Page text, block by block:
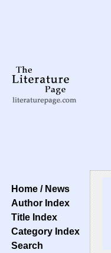
Home / News
Author Index
Title Index
Category Index
Search